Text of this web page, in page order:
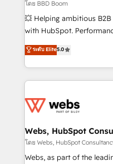
End Revenue
pipeline growth programs
and CRM optimization •
Execution • 750+
implementations • Deep
โดย BBD Boom
💥 Helping ambitious
with HubSpot.
BBD Boom is the
to HubSpot Better. We
solve all your HubSpot
adoption, sales process
the first time 🔧
and build using HubSpot
with other systems 🎓
HubSpot pros 📊 Lead
ระดับ Elite5.0
Webs, HubSpot
โดย Webs, HubSpot
Webs, as part of the